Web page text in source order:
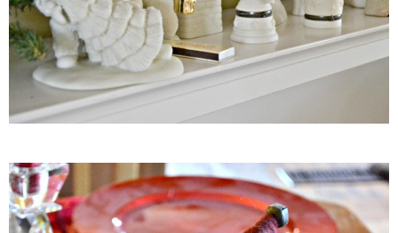
Easy Breakfast Pizza
Easy Grilled Chicken Tortellini Salad
Easy Homemade Baklava
Easy Hot Dog Pretzel Buns